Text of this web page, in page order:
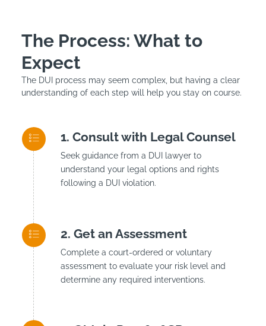
The Process: What to
Expect
The DUI process may seem complex, but having a clear
understanding of each step will help you stay on course.
Consult with Legal Counsel
Seek guidance from a DUI lawyer to
understand your legal options and rights
following a DUI violation.
Get an Assessment
Complete a court-ordered or voluntary
assessment to evaluate your risk level and
determine any required interventions.